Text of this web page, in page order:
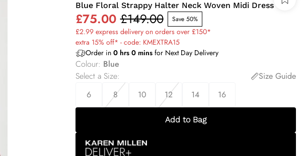
Blue Floral Strappy Halter Neck Woven Midi Dress
£75.00 £149.00 Save 50%
£2.99 express delivery on orders over £150*
extra 15% off* - code: KMEXTRA15
Order in 0hrs 0minsfor Next Day Delivery
Colour: Blue
Select a Size:
Size Guide
6
8 10 12 14 16
Add to Bag